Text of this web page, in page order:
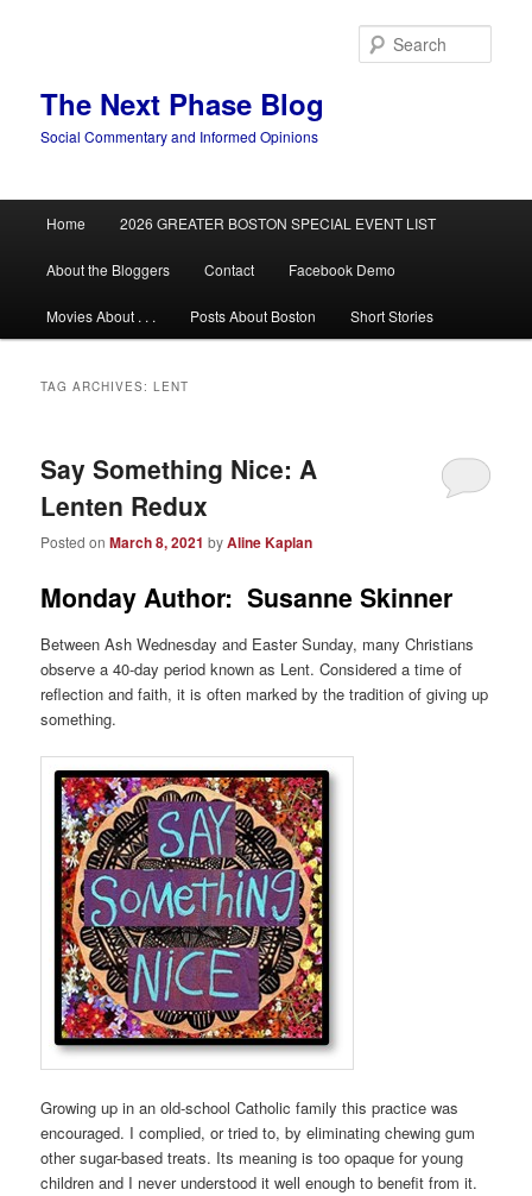
The Next Phase Blog
Social Commentary and Informed Opinions
Home 2026 GREATER BOSTON SPECIAL EVENT LIST
About the Bloggers Contact Facebook Demo
Movies About . . . Posts About Boston Short Stories
TAG ARCHIVES:LENT
Say Something Nice: A
Lenten Redux
Posted onMarch 8, 2021 byAline Kaplan
Monday Author: Susanne Skinner
Between Ash Wednesday and Easter Sunday, many Christians
observe a 40-day period known as Lent. Considered a time of
reflection and faith, it is often marked by the tradition of giving up
something.
Growing up in an old-school Catholic family this practice was
encouraged. I complied, or tried to, by eliminating chewing gum
other sugar-based treats. Its meaning is too opaque for young
children and I never understood it well enough to benefit from it.